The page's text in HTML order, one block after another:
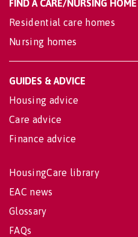
FIND A CARE/NURSING HOME
Residential care homes
Nursing homes
GUIDES & ADVICE
Housing advice
Care advice
Finance advice
HousingCare library
EAC news
Glossary
FAQs